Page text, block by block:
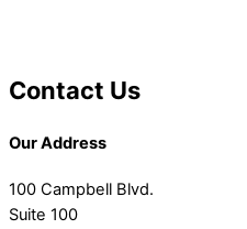
Contact Us
Our Address
100 Campbell Blvd.
Suite 100